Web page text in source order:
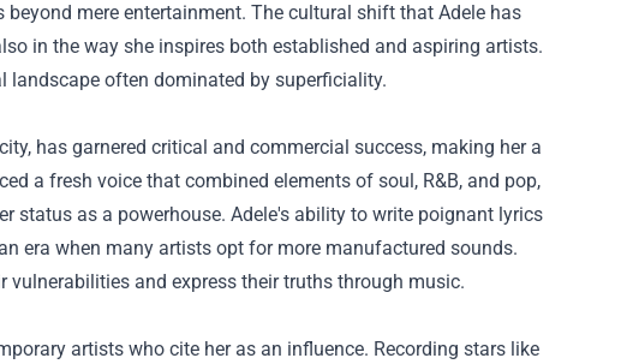
mere entertainment. The cultural shift that Adele has
in the way she inspires both established and aspiring artists.
landscape often dominated by superficiality.
has garnered critical and commercial success, making her a
a fresh voice that combined elements of soul, R&B, and pop,
status as a powerhouse. Adele's ability to write poignant lyrics
era when many artists opt for more manufactured sounds.
and express their truths through music.
artists who cite her as an influence. Recording stars like